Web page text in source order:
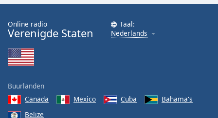
Online radio
Verenigde Staten
Taal:
Nederlands
Buurlanden
Canada
Mexico Cuba
Bahama's
Belize